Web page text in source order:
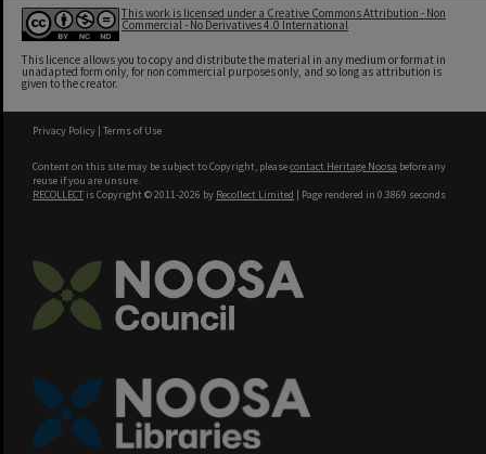
This work is licensed under a Creative Commons Attribution - Non
Commercial - No Derivatives 4.0 International
This licence allows you to copy and distribute the material in any medium or format in
unadapted form only, for non commercial purposes only, and so long as attribution is
given to the creator.
Privacy Policy | Terms of Use
Content on this site may be subject to Copyright, pleasecontact Heritage Noosa before any
reuse if you are unsure.
RECOLLECT is Copyright © 2011-2026 by Recollect Limited | Page rendered in 0.3869 seconds